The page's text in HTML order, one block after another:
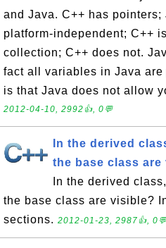
and Java. C++ has
platform-independent; C++
collection; C++ does not.
fact all variables in Java
is that Java does not allow
2012-04-10, 2992👍, 0💬
In the derived
the base class are
In the derived
the base class are visible?
sections. 2012-01-23, 2987👍,